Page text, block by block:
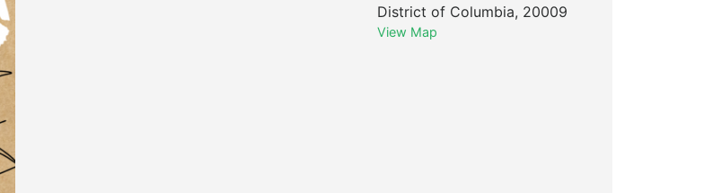
District of Columbia, 20009
View Map